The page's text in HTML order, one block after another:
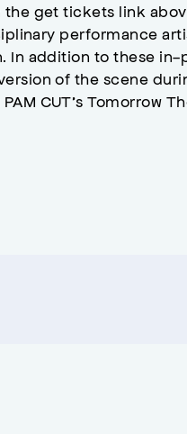
get tickets link
performance
In addition to these
of the scene
CUT’s Tomorrow